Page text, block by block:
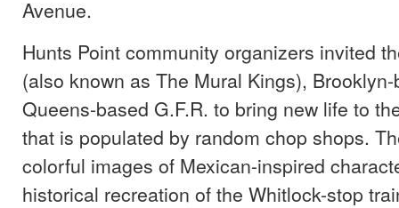
Avenue.
Hunts Point community organizers invited
(also known as The Mural Kings),
Queens-based G.F.R. to bring new life to
that is populated by random chop shops.
colorful images of Mexican-inspired
historical recreation of the Whitlock-stop